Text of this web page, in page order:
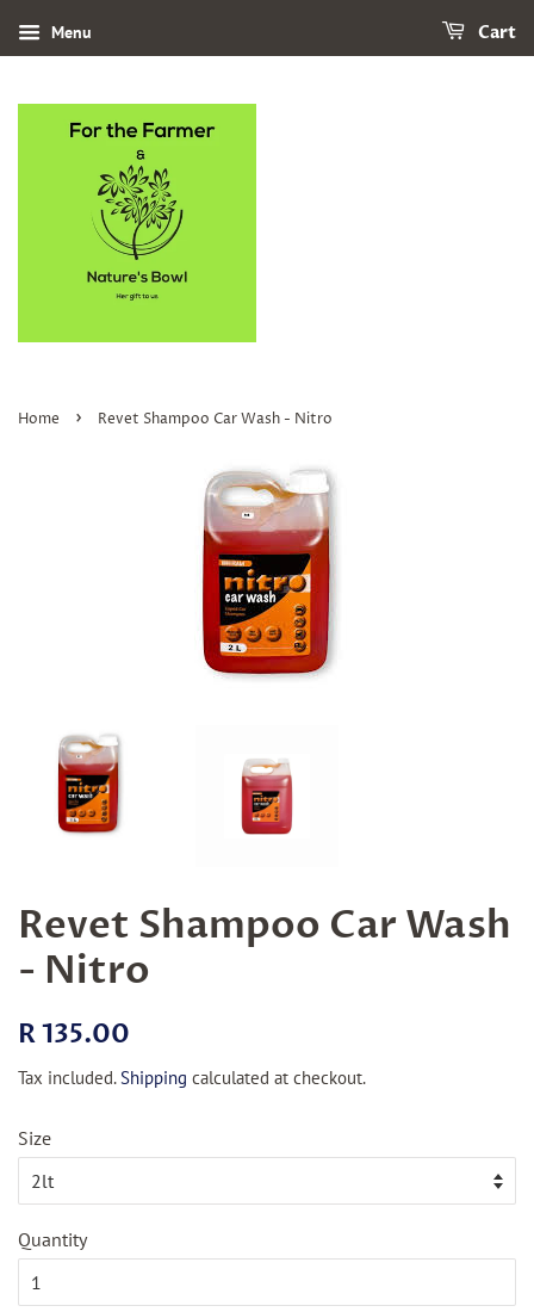
Menu Cart
Home › Revet Shampoo Car Wash - Nitro
Revet Shampoo Car Wash
- Nitro
Regular
R 135.00
Tax included.Shipping calculated at checkout.
Size
Quantity